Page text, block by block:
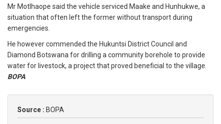
Mr Motlhaope said the vehicle serviced Maake and Hunhukwe, a
situation that often left the former without transport during
emergencies.
He however commended the Hukuntsi District Council and
Diamond Botswana for drilling a community borehole to provide
water for livestock, a project that proved beneficial to the village.
BOPA
Source : BOPA